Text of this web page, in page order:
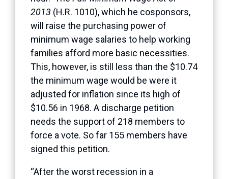
2013 (H.R. 1010), which he cosponsors,
will raise the purchasing power of
minimum wage salaries to help working
families afford more basic necessities.
This, however, is still less than the $10.74
the minimum wage would be were it
adjusted for inflation since its high of
$10.56 in 1968. A discharge petition
needs the support of 218 members to
force a vote. So far 155 members have
signed this petition.
“After the worst recession in a